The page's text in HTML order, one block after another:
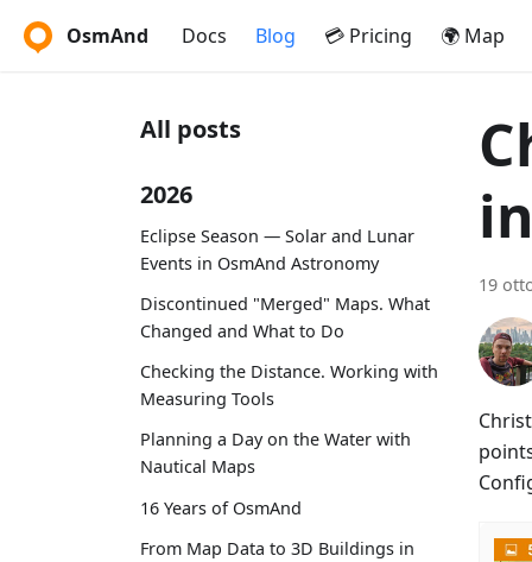
OsmAnd Docs Blog 💳 Pricing 🌍 Map
All posts
2026
Eclipse Season — Solar and Lunar
Events in OsmAnd Astronomy
Discontinued "Merged" Maps. What
Changed and What to Do
Checking the Distance. Working with
Measuring Tools
Planning a Day on the Water with
Nautical Maps
16 Years of OsmAnd
From Map Data to 3D Buildings in
19